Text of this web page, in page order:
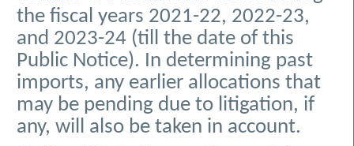
the fiscal years 2021-22, 2022-23,
and 2023-24 (till the date of this
Public Notice). In determining past
imports, any earlier allocations that
may be pending due to litigation, if
any, will also be taken in account.